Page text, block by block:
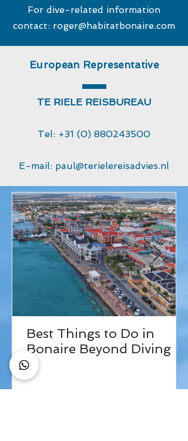
For dive-related information
contact: roger@habitatbonaire.com
European Representative
TE RIELE REISBUREAU
Tel: +31 (0) 880243500
E-mail: paul@terielereisadvies.nl
Best Things to Do in
Bonaire Beyond Diving